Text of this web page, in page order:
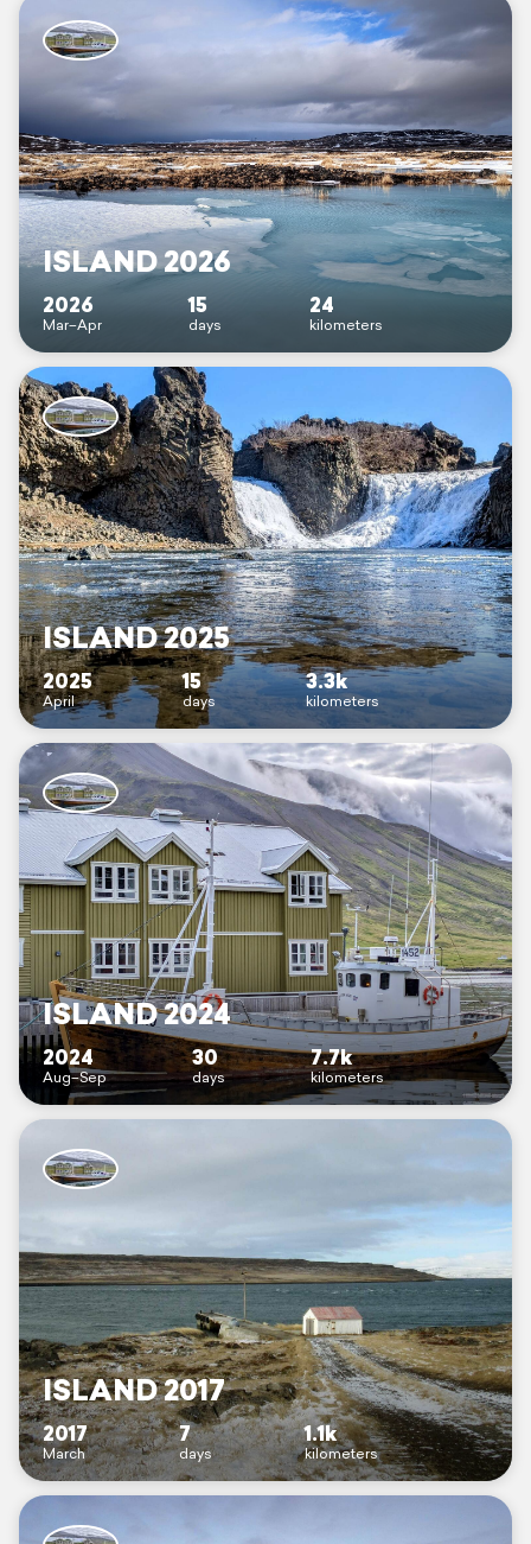
ISLAND 2026
2026
Mar–Apr
15
days
24
kilometers
ISLAND 2025
2025
April
15
days
3.3k
kilometers
ISLAND 2024
2024
Aug–Sep
30
days
7.7k
kilometers
ISLAND 2017
2017
March
7
days
1.1k
kilometers